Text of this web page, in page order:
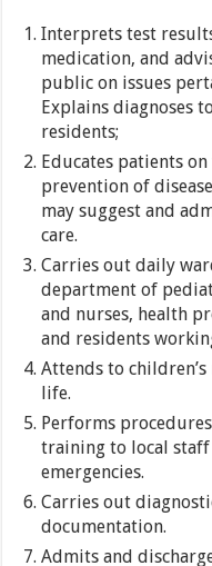
Interprets test
medication, and
public on issues
Explains diagnoses
residents;
Educates patients
prevention of
may suggest and
care.
Carries out daily
department of
and nurses, health
and residents
Attends to
life.
Performs
training to local
emergencies.
Carries out
documentation.
Admits and